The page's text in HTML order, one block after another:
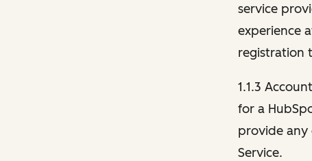
service
experience
registration
1.1.3
for a
provide any
Service.